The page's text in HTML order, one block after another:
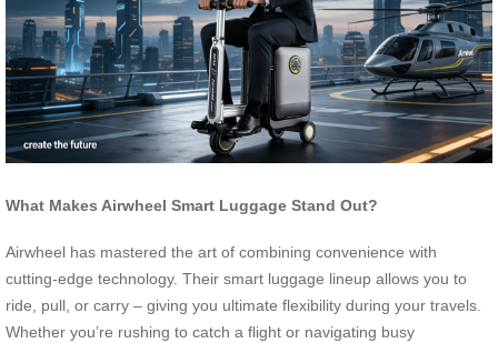
What Makes Airwheel Smart Luggage Stand Out?
Airwheel has mastered the art of combining convenience with
cutting-edge technology. Their smart luggage lineup allows you to
ride, pull, or carry – giving you ultimate flexibility during your travels.
Whether you’re rushing to catch a flight or navigating busy